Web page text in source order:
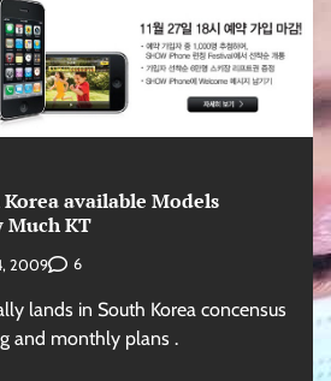
available Models
Much KT
2009 6
lands in South Korea concensus
and monthly plans .